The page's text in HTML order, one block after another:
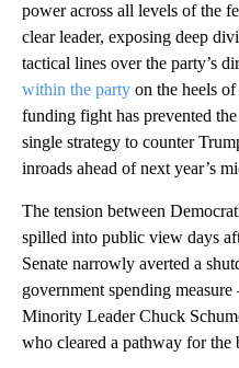
power across all levels of the
clear leader, exposing deep
tactical lines over the party’s
within the party on the heels
funding fight has prevented
single strategy to counter
inroads ahead of next year’s
The tension between
spilled into public view days
Senate narrowly averted a
government spending
Minority Leader Chuck
who cleared a pathway for the